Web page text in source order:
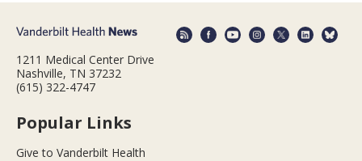
1211 Medical Center Drive
Nashville, TN 37232
(615) 322-4747
Popular Links
Give to Vanderbilt Health